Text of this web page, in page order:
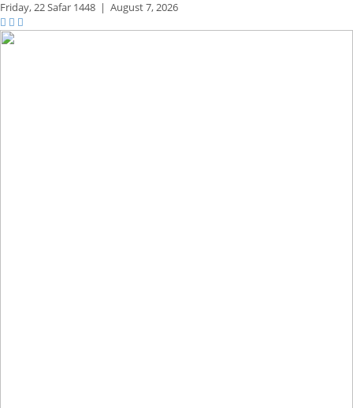
Friday,22 Safar 1448 | August 7, 2026